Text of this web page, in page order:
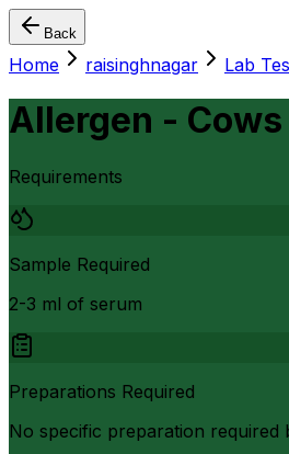
Back
Home raisinghnagar Lab
Allergen -
Requirements
Sample Required
2-3 ml of serum
Preparations Required
No specific preparation required